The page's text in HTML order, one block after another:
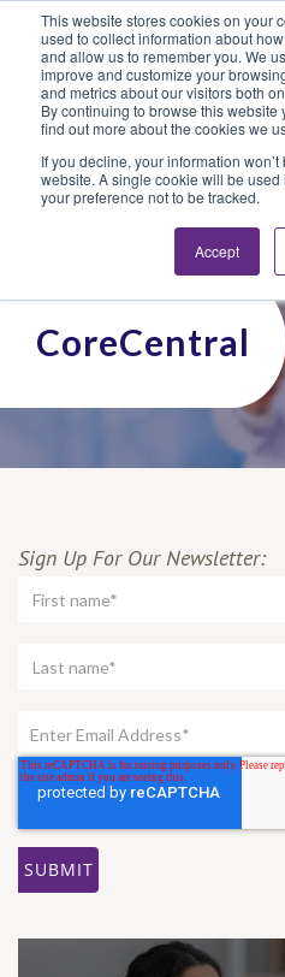
This website stores cookies on your
used to collect information about
and allow us to remember you. We
improve and customize your
and metrics about our visitors both
By continuing to browse this website
find out more about the cookies we
If you decline, your information
website. A single cookie will be
your preference not to be tracked.
Accept
Looking
CoreCentral
Sign Up For Our Newsletter: